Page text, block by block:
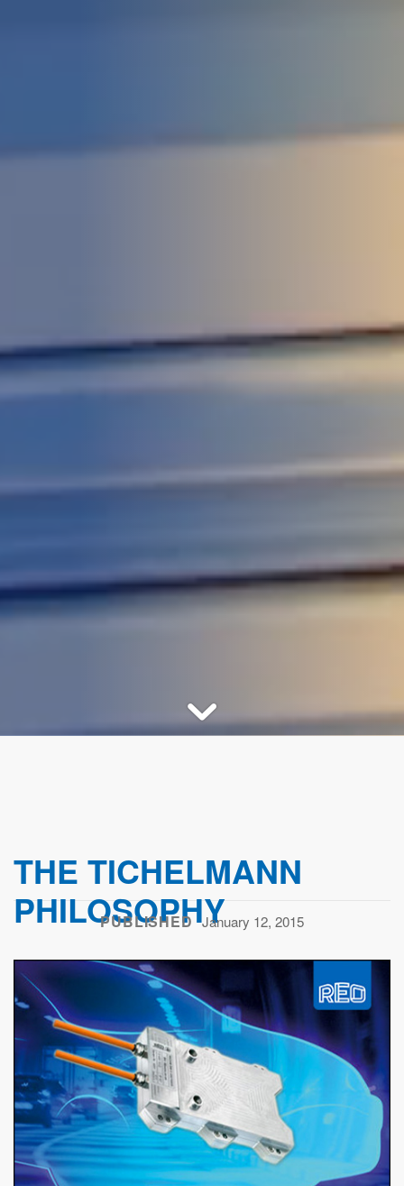
THE TICHELMANN
PHILOSOPHY
PUBLISHED January 12, 2015